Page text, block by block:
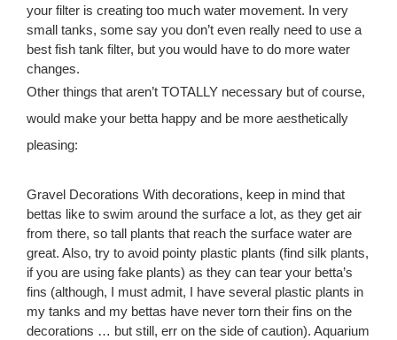
your filter is creating too much water movement. In very
small tanks, some say you don’t even really need to use a
best fish tank filter, but you would have to do more water
changes.
Other things that aren’t TOTALLY necessary but of course,
would make your betta happy and be more aesthetically
pleasing:
Gravel Decorations With decorations, keep in mind that
bettas like to swim around the surface a lot, as they get air
from there, so tall plants that reach the surface water are
great. Also, try to avoid pointy plastic plants (find silk plants,
if you are using fake plants) as they can tear your betta’s
fins (although, I must admit, I have several plastic plants in
my tanks and my bettas have never torn their fins on the
decorations … but still, err on the side of caution). Aquarium